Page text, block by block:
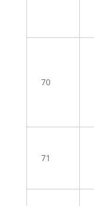
70
71